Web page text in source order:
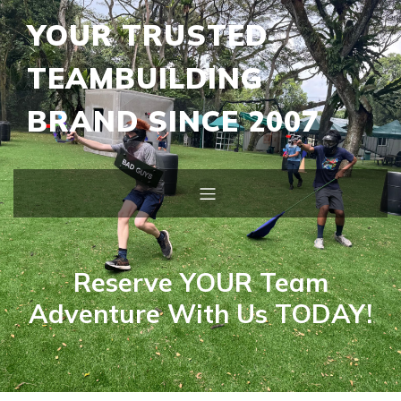
YOUR TRUSTED
TEAMBUILDING
BRAND SINCE 2007
Reserve YOUR Team
Adventure With Us TODAY!